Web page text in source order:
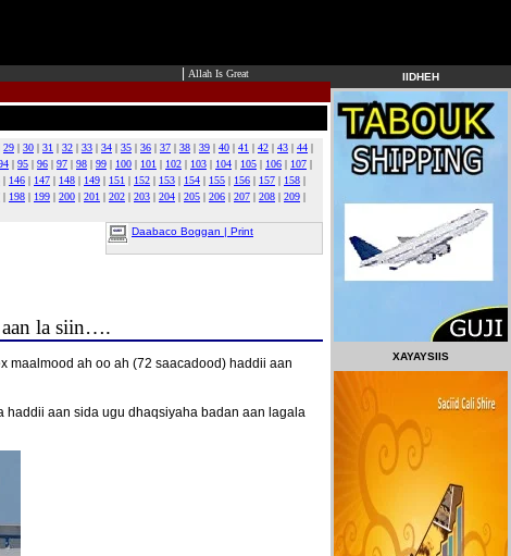
Allah Is Great
29 | 30 | 31 | 32 | 33 | 34 | 35 | 36 | 37 | 38 | 39 | 40 | 41 | 42 | 43 | 44 |
| 95 | 96 | 97 | 98 | 99 | 100 | 101 | 102 | 103 | 104 | 105 | 106 | 107 |
| 146 | 147 | 148 | 149 | 151 | 152 | 153 | 154 | 155 | 156 | 157 | 158 |
| 198 | 199 | 200 | 201 | 202 | 203 | 204 | 205 | 206 | 207 | 208 | 209 |
Daabaco Boggan | Print
aan la siin….
maalmood ah oo ah (72 saacadood) haddii aan
aan sida ugu dhaqsiyaha badan aan lagala
IIDHEH
XAYAYSIIS